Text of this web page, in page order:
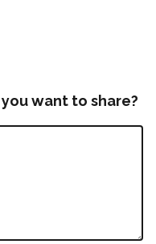
want to share?